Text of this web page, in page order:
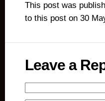
This post was
to this post on 30
Leave a